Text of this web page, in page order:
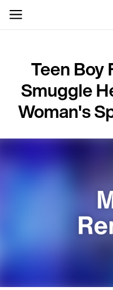
Teen Boy
Smuggle
Woman's